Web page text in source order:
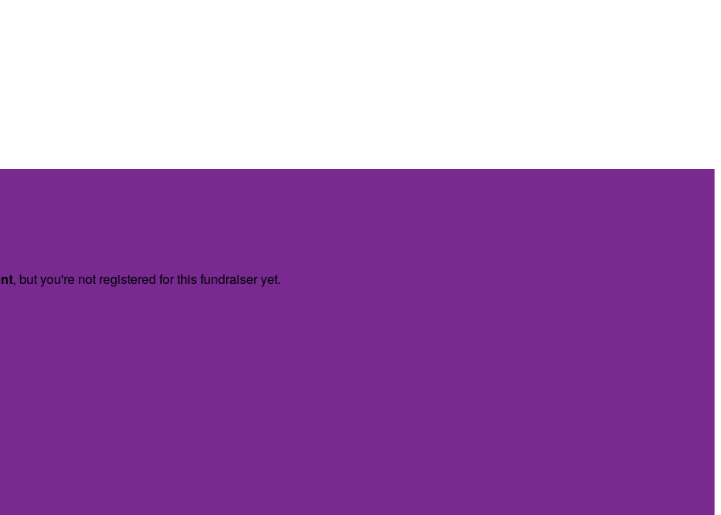
, but you're not registered for this fundraiser yet.